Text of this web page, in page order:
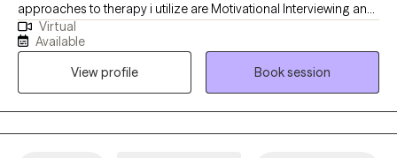
approaches to therapy i utilize are Motivational Interviewing and
Cognitive Behavioral Therapy. These are the two i utilize the most
to assist individuals with developing necessary skills so they can
effectively address any issues they are considering to be a
challenge in their life.
Virtual
Available
View profile
Book session